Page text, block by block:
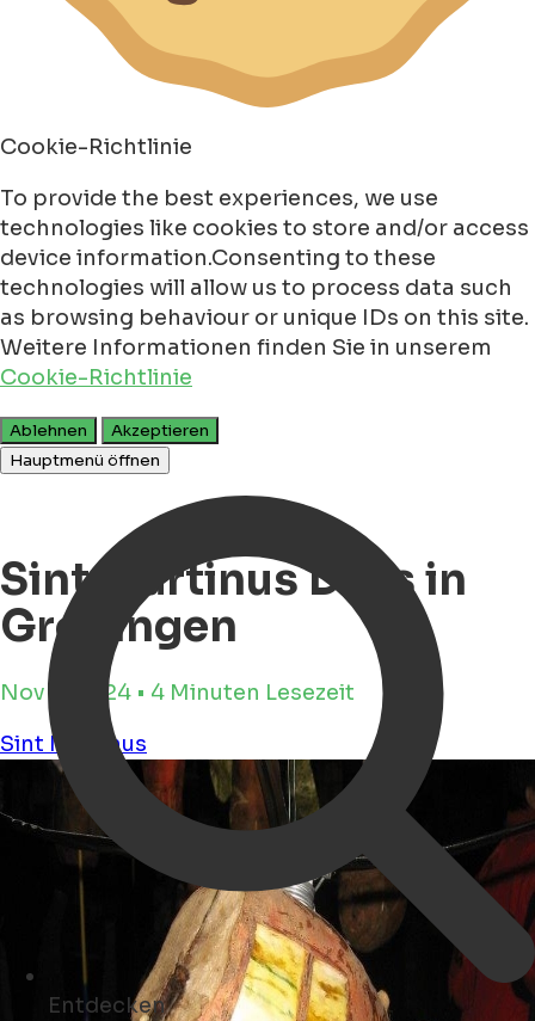
Cookie-Richtlinie
To provide the best experiences, we use
technologies like cookies to store and/or access
device information.Consenting to these
technologies will allow us to process data such
as browsing behaviour or unique IDs on this site.
Weitere Informationen finden Sie in unserem
Cookie-Richtlinie
Ablehnen
Akzeptieren
Hauptmenü öffnen
Entdecken
Sint Martinus Days in
Groningen
Nov 4, 2024 • 4 Minuten Lesezeit
Sint Martinus